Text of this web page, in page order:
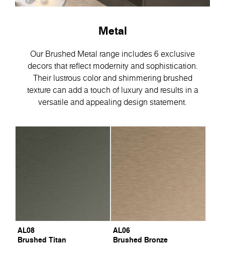
Metal
Our Brushed Metal range includes 6 exclusive
decors that reflect modernity and sophistication.
Their lustrous color and shimmering brushed
texture can add a touch of luxury and results in a
versatile and appealing design statement.
AL08
Brushed Titan
AL06
Brushed Bronze